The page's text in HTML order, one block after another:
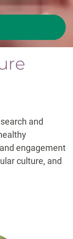
and
engagement
culture, and